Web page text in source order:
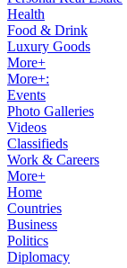
Health
Food & Drink
Luxury Goods
More+
More+:
Events
Photo Galleries
Videos
Classifieds
Work & Careers
More+
Home
Countries
Business
Politics
Diplomacy